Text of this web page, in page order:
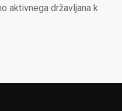
aktivnega državljana k